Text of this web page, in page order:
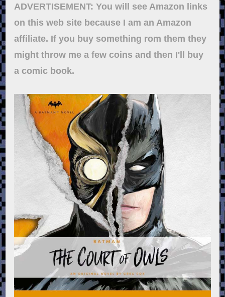
ADVERTISEMENT: You will see Amazon links
on this web site because I am an Amazon
affiliate. If you buy something rom them they
might throw me a few coins and then I'll buy
a comic book.